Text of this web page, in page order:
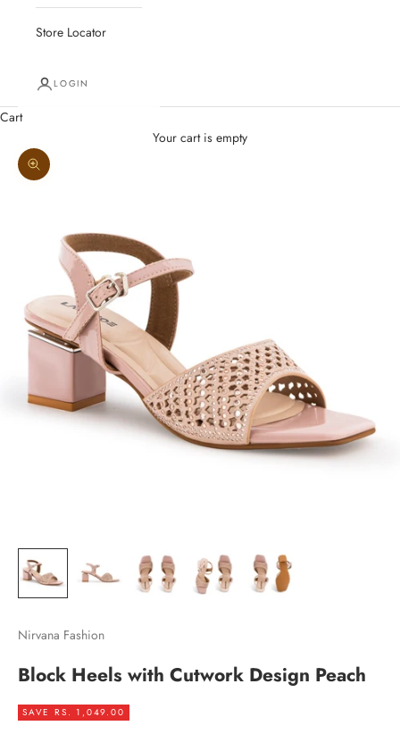
Store Locator
LOGIN
Cart
Your cart is empty
Zoom picture
Nirvana Fashion
Block Heels with Cutwork Design Peach
SAVE RS. 1,049.00